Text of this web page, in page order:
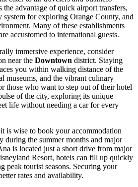
the advantage of quick airport transfers,
system for exploring Orange County, and
Many of these establishments
accustomed to international guests.
immersive experience, consider
near the Downtown district. Staying
you within walking distance of the
museums, and the vibrant culinary
those who want to step out of their hotel
of the city, exploring its unique
life without needing a car for every
is wise to book your accommodation
during the summer months and major
is located just a short drive from major
Resort, hotels can fill up quickly
peak tourist seasons. Securing your
rates and availability.